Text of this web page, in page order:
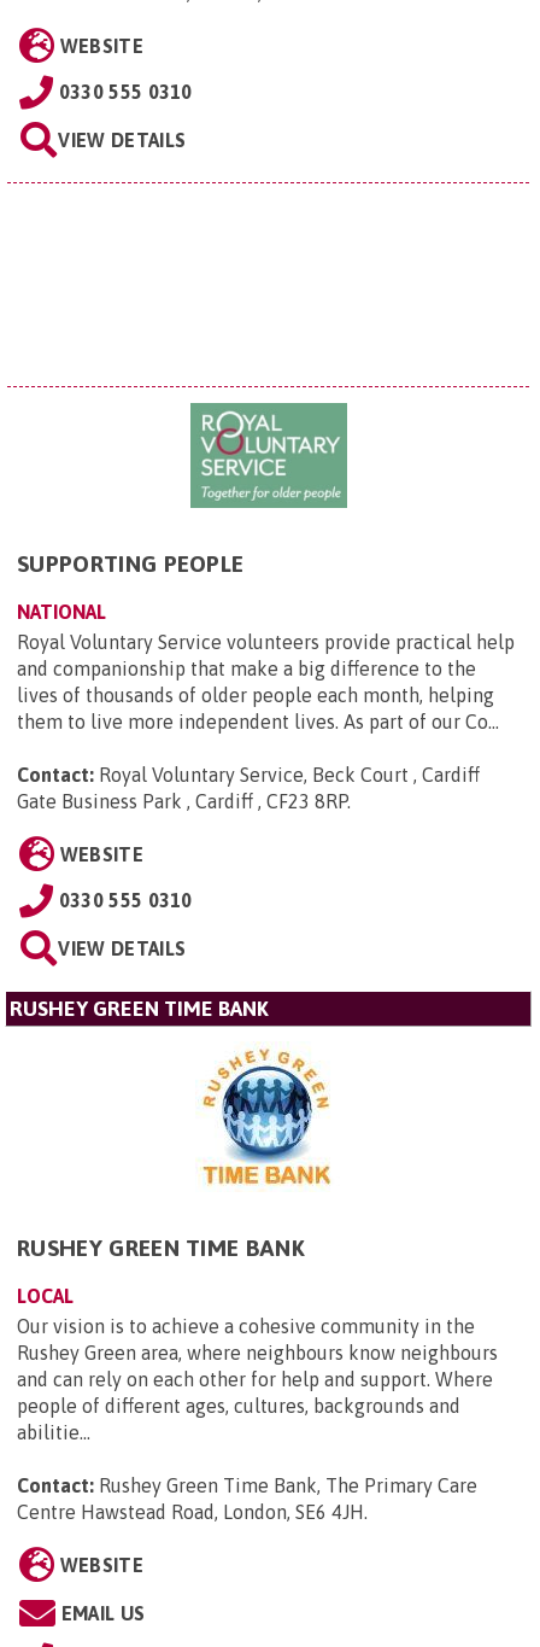
WEBSITE
0330 555 0310
VIEW DETAILS
SUPPORTING PEOPLE
NATIONAL
Royal Voluntary Service volunteers provide practical help
and companionship that make a big difference to the
lives of thousands of older people each month, helping
them to live more independent lives. As part of our Co...
Contact: Royal Voluntary Service, Beck Court , Cardiff
Gate Business Park , Cardiff , CF23 8RP.
WEBSITE
0330 555 0310
VIEW DETAILS
RUSHEY GREEN TIME BANK
RUSHEY GREEN TIME BANK
LOCAL
Our vision is to achieve a cohesive community in the
Rushey Green area, where neighbours know neighbours
and can rely on each other for help and support. Where
people of different ages, cultures, backgrounds and
abilitie...
Contact: Rushey Green Time Bank, The Primary Care
Centre Hawstead Road, London, SE6 4JH.
WEBSITE
EMAIL US